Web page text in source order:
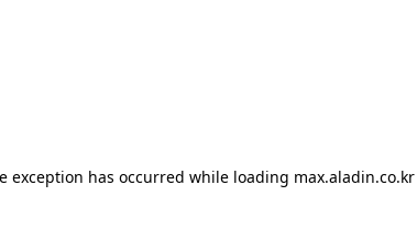
exception has occurred while loading max.aladin.co.kr